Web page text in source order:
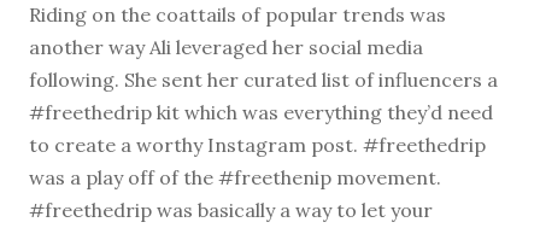
Riding on the coattails of popular trends was
another way Ali leveraged her social media
following. She sent her curated list of influencers a
#freethedrip kit which was everything they’d need
to create a worthy Instagram post. #freethedrip
was a play off of the #freethenip movement.
#freethedrip was basically a way to let your